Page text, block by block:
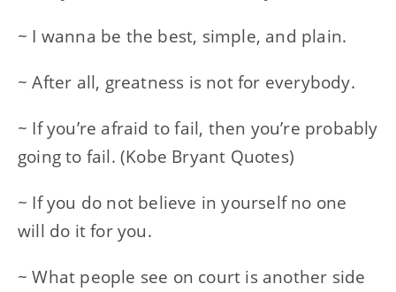
~ I wanna be the best, simple, and plain.
~ After all, greatness is not for everybody.
~ If you’re afraid to fail, then you’re probably
going to fail. (Kobe Bryant Quotes)
~ If you do not believe in yourself no one
will do it for you.
~ What people see on court is another side